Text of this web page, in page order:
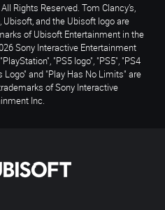
Rights Reserved. Tom Clancy’s,
Ubisoft, and the Ubisoft logo are
of Ubisoft Entertainment in the
Sony Interactive Entertainment
"PS5 logo", "PS5", "PS4
Logo" and "Play Has No Limits" are
of Sony Interactive
Inc.